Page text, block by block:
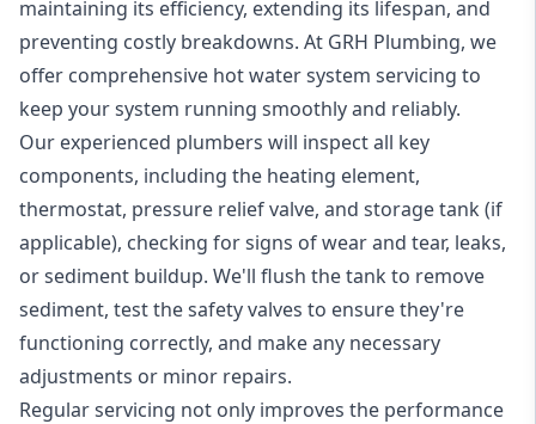
maintaining its efficiency, extending its lifespan, and
preventing costly breakdowns. At GRH Plumbing, we
offer comprehensive hot water system servicing to
keep your system running smoothly and reliably.
Our experienced plumbers will inspect all key
components, including the heating element,
thermostat, pressure relief valve, and storage tank (if
applicable), checking for signs of wear and tear, leaks,
or sediment buildup. We'll flush the tank to remove
sediment, test the safety valves to ensure they're
functioning correctly, and make any necessary
adjustments or minor repairs.
Regular servicing not only improves the performance